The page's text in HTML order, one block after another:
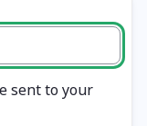
sent to your